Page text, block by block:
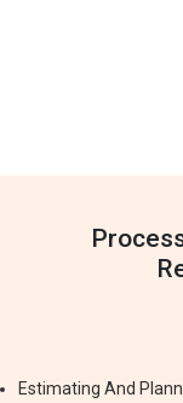
Estimating And